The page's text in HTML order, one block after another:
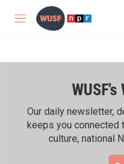
Skip to main content
M
WUSF's
Our daily newsletter,
keeps you connected
culture, national